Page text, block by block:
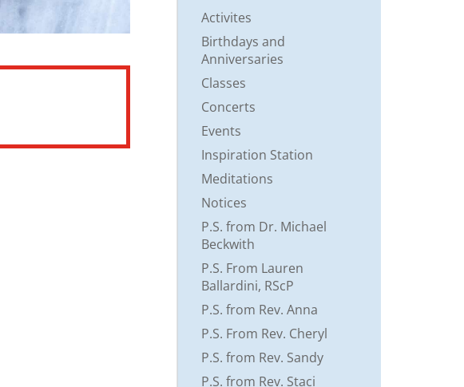
Activites
Birthdays and
Anniversaries
Classes
Concerts
Events
Inspiration Station
Meditations
Notices
P.S. from Dr. Michael
Beckwith
P.S. From Lauren
Ballardini, RScP
P.S. from Rev. Anna
P.S. From Rev. Cheryl
P.S. from Rev. Sandy
P.S. from Rev. Staci